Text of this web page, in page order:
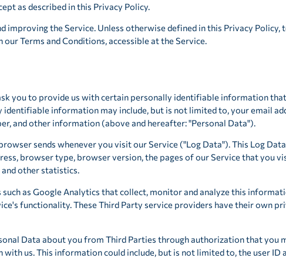
as described in this Privacy Policy.
improving the Service. Unless otherwise defined in this Privacy Policy,
our Terms and Conditions, accessible at the Service.
you to provide us with certain personally identifiable information that
information may include, but is not limited to, your email
and other information (above and hereafter: "Personal Data").
sends whenever you visit our Service ("Log Data"). This Log
browser type, browser version, the pages of our Service that you
other statistics.
as Google Analytics that collect, monitor and analyze this
functionality. These Third Party service providers have their own
Data about you from Third Parties through authorization that you
us. This information could include, but is not limited to, the user ID